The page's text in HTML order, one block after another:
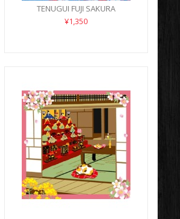
TENUGUI FUJI SAKURA
¥1,350